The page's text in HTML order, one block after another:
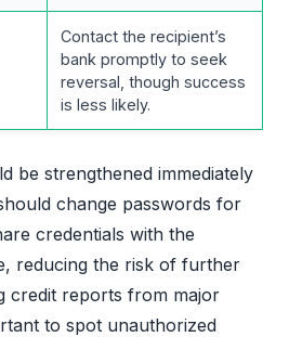
Contact the recipient’s
bank promptly to seek
reversal, though success
is less likely.
be strengthened immediately
change passwords for
credentials with the
reducing the risk of further
credit reports from major
to spot unauthorized